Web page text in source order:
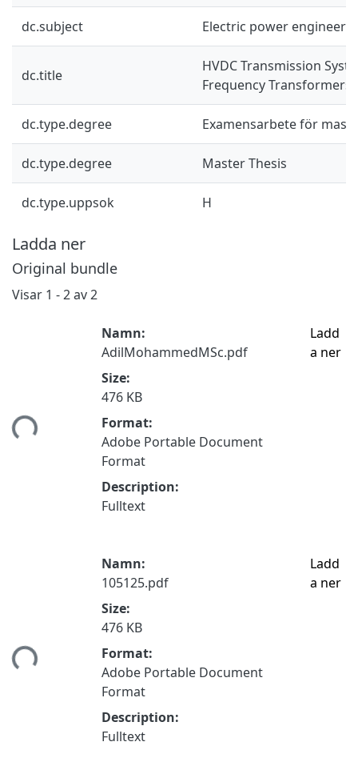
dc.subject Electric power
dc.title
HVDC Transmission
Frequency Transformers
dc.type.degree Examensarbete för
dc.type.degree Master Thesis
dc.type.uppsok H
Ladda ner
Original bundle
Visar 1 - 2 av 2
Namn:
AdilMohammedMSc.pdf
Size:
476 KB
Format:
Adobe Portable Document
Format
Description:
Fulltext
Ladd
a ner
Namn:
105125.pdf
Size:
476 KB
Format:
Adobe Portable Document
Format
Description:
Fulltext
Ladd
a ner